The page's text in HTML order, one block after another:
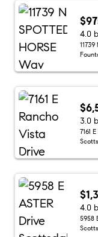
4.0
3.0
7161
4.0
5958